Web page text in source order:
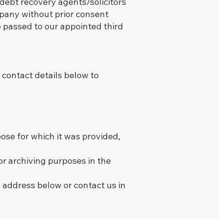
without prior consent
to our appointed third
details below to
for which it was provided,
archiving purposes in the
below or contact us in